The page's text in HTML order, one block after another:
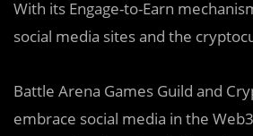
With its Engage-to-Earn
social media sites and the
Battle Arena Games Guild and
embrace social media in the